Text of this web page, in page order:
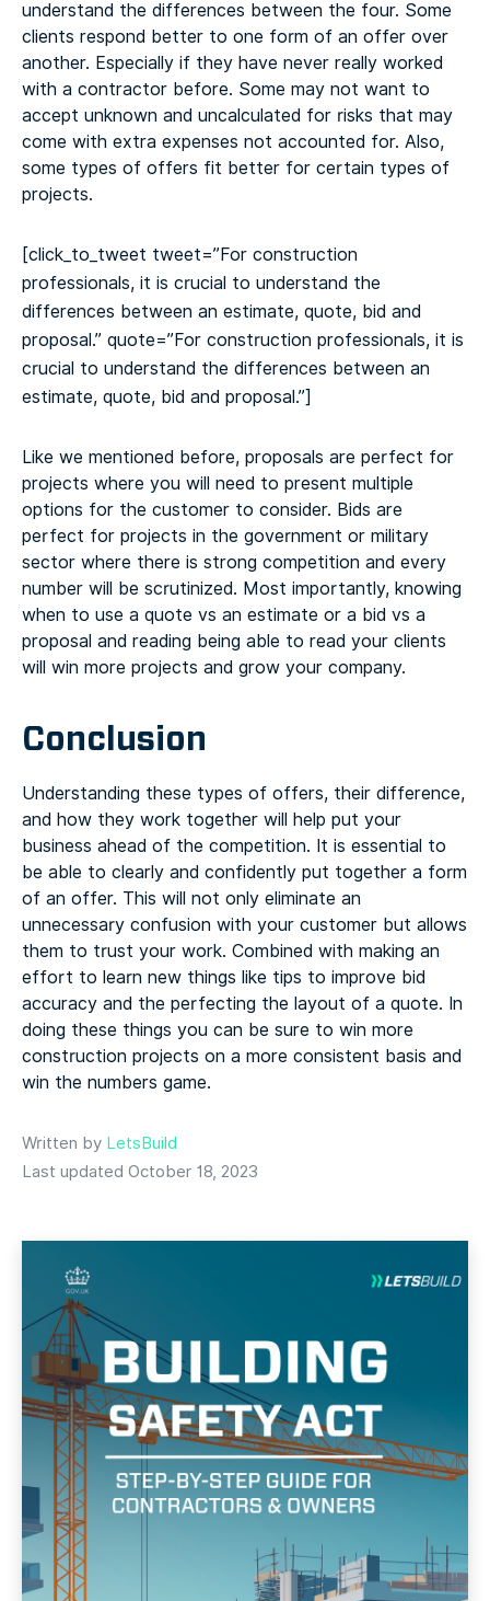
understand the differences between the four. Some
clients respond better to one form of an offer over
another. Especially if they have never really worked
with a contractor before. Some may not want to
accept unknown and uncalculated for risks that may
come with extra expenses not accounted for. Also,
some types of offers fit better for certain types of
projects.
[click_to_tweet tweet=”For construction
professionals, it is crucial to understand the
differences between an estimate, quote, bid and
proposal.” quote=”For construction professionals, it is
crucial to understand the differences between an
estimate, quote, bid and proposal.”]
Like we mentioned before, proposals are perfect for
projects where you will need to present multiple
options for the customer to consider. Bids are
perfect for projects in the government or military
sector where there is strong competition and every
number will be scrutinized. Most importantly, knowing
when to use a quote vs an estimate or a bid vs a
proposal and reading being able to read your clients
will win more projects and grow your company.
Conclusion
Understanding these types of offers, their difference,
and how they work together will help put your
business ahead of the competition. It is essential to
be able to clearly and confidently put together a form
of an offer. This will not only eliminate an
unnecessary confusion with your customer but allows
them to trust your work. Combined with making an
effort to learn new things like tips to improve bid
accuracy and the perfecting the layout of a quote. In
doing these things you can be sure to win more
construction projects on a more consistent basis and
win the numbers game.
Written by LetsBuild
Last updated October 18, 2023